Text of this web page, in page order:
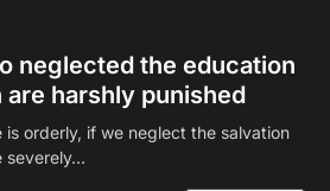
neglected the education
harshly punished
is orderly, if we neglect the salvation
severely…